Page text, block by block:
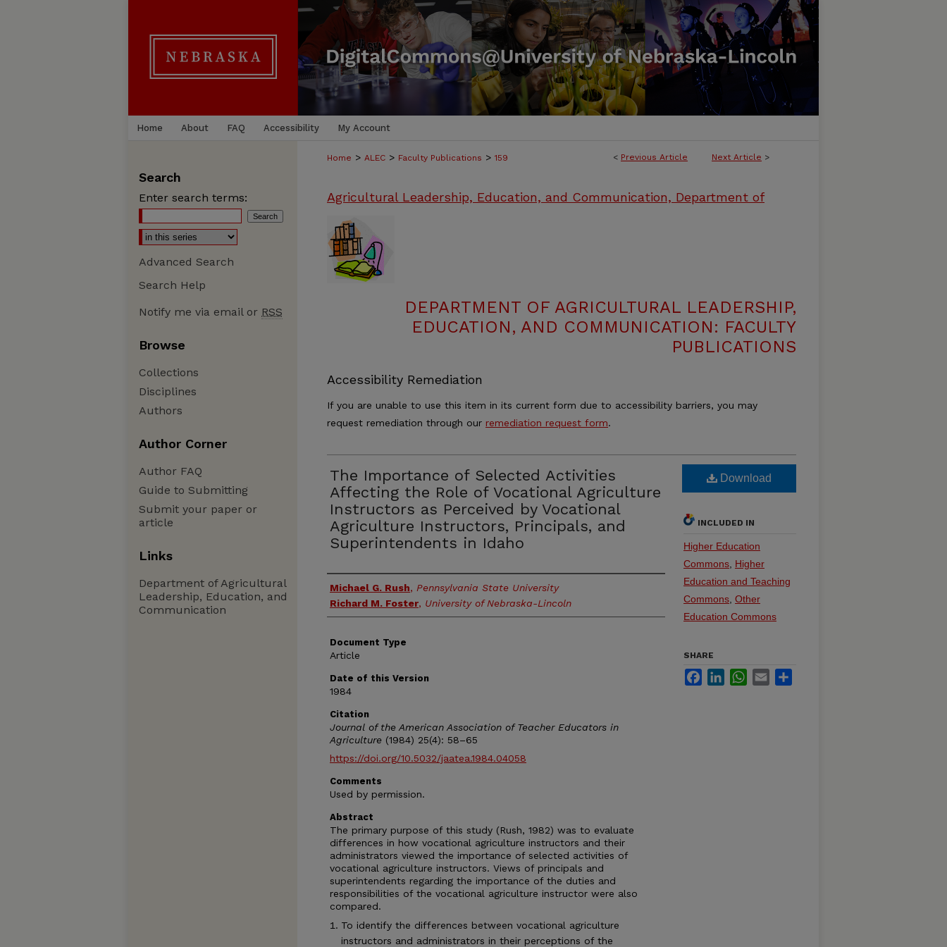
Home About FAQ Accessibility My Account
< Previous Article Next Article >
Home > ALEC > Faculty Publications > 159
Agricultural Leadership, Education, and Communication, Department of
DEPARTMENT OF AGRICULTURAL LEADERSHIP,
EDUCATION, AND COMMUNICATION: FACULTY
PUBLICATIONS
Accessibility Remediation
If you are unable to use this item in its current form due to accessibility barriers, you may
request remediation through our remediation request form.
The Importance of Selected Activities
Affecting the Role of Vocational Agriculture
Instructors as Perceived by Vocational
Agriculture Instructors, Principals, and
Superintendents in Idaho
Authors
Michael G. Rush, Pennsylvania State University
Richard M. Foster, University of Nebraska-Lincoln
Document Type
Article
Date of this Version
1984
Citation
Journal of the American Association of Teacher Educators in
Agriculture (1984) 25(4): 58–65
https://doi.org/10.5032/jaatea.1984.04058
Comments
Used by permission.
Abstract
The primary purpose of this study (Rush, 1982) was to evaluate
differences in how vocational agriculture instructors and their
administrators viewed the importance of selected activities of
vocational agriculture instructors. Views of principals and
superintendents regarding the importance of the duties and
responsibilities of the vocational agriculture instructor were also
compared.
To identify the differences between vocational agriculture
instructors and administrators in their perceptions of the
Download
INCLUDED IN
Higher Education
Commons Higher
Education and Teaching
Commons Other
Education Commons
SHARE
FacebookLinkedInWhatsApp
Email
Search
Enter search terms:
Advanced Search
Search Help
Notify me via email or RSS
Browse
Collections
Disciplines
Authors
Author Corner
Author FAQ
Guide to Submitting
Submit your paper or
article
Links
Department of Agricultural
Leadership, Education, and
Communication